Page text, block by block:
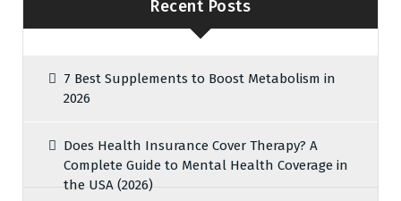
Recent Posts
7 Best Supplements to Boost Metabolism in
2026
Does Health Insurance Cover Therapy? A
Complete Guide to Mental Health Coverage in
the USA (2026)